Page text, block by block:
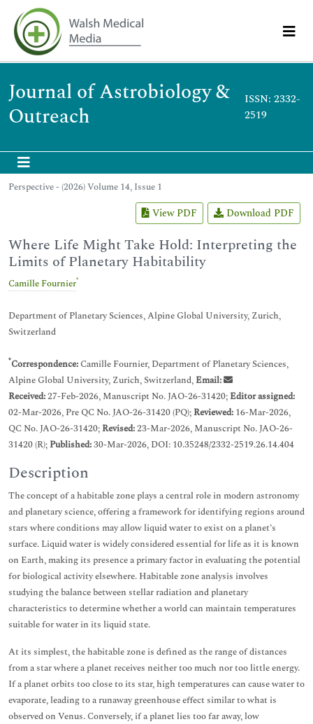
Journal of Astrobiology &
Outreach
ISSN: 2332-
2519
Perspective - (2026) Volume 14, Issue 1
View PDF Download PDF
Where Life Might Take Hold: Interpreting the
Limits of Planetary Habitability
Camille Fournier*
Department of Planetary Sciences, Alpine Global University, Zurich,
Switzerland
*Correspondence: Camille Fournier, Department of Planetary Sciences,
Alpine Global University, Zurich, Switzerland,Email:
Received:27-Feb-2026, Manuscript No. JAO-26-31420;Editor assigned:
02-Mar-2026, Pre QC No. JAO-26-31420 (PQ);Reviewed: 16-Mar-2026,
QC No. JAO-26-31420;Revised:23-Mar-2026, Manuscript No. JAO-26-
31420 (R);Published:30-Mar-2026, DOI: 10.35248/2332-2519.26.14.404
Description
The concept of a habitable zone plays a central role in modern astronomy
and planetary science, offering a framework for identifying regions around
stars where conditions may allow liquid water to exist on a planet’s
surface. Liquid water is widely considered essential for life as it is known
on Earth, making its presence a primary factor in evaluating the potential
for biological activity elsewhere. Habitable zone analysis involves
studying the balance between stellar radiation and planetary
characteristics to determine whether a world can maintain temperatures
suitable for water in its liquid state.
At its simplest, the habitable zone is defined as the range of distances
from a star where a planet receives neither too much nor too little energy.
If a planet orbits too close to its star, high temperatures can cause water to
evaporate, leading to a runaway greenhouse effect similar to what is
observed on Venus. Conversely, if a planet lies too far away, low